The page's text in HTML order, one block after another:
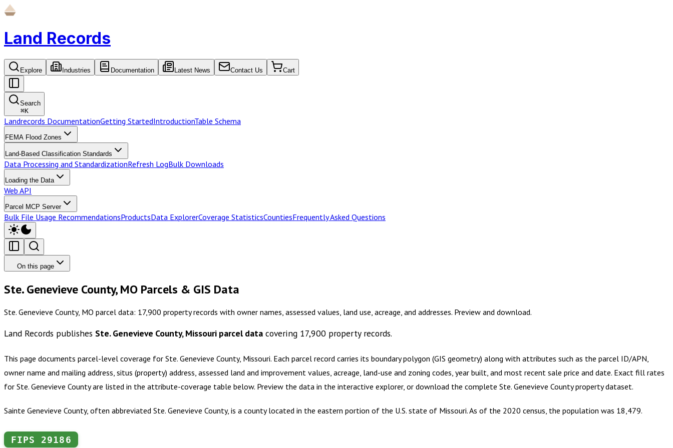
Land Records
Explore Industries Documentation Latest News Contact Us Cart
Search
⌘K
Landrecords DocumentationGetting StartedIntroductionTable Schema
FEMA Flood Zones
Land-Based Classification Standards
Data Processing and StandardizationRefresh LogBulk Downloads
Loading the Data
Web API
Parcel MCP Server
Bulk File Usage RecommendationsProductsData ExplorerCoverage StatisticsCountiesFrequently Asked Questions
On this page
Ste. Genevieve County, MO Parcels & GIS Data
Ste. Genevieve County, MO parcel data: 17,900 property records with owner names, assessed values, land use, acreage, and addresses. Preview and download.
Land Records publishes Ste. Genevieve County, Missouri parcel data covering 17,900 property records.
This page documents parcel-level coverage for Ste. Genevieve County, Missouri. Each parcel record carries its boundary polygon (GIS geometry) along with attributes such as the parcel ID/APN,
owner name and mailing address, situs (property) address, assessed land and improvement values, acreage, land-use and zoning codes, year built, and most recent sale price and date. Exact fill rates
for Ste. Genevieve Countyare listed in the attribute-coverage table below. Preview the data in the interactive explorer, or download the complete Ste. Genevieve Countyproperty dataset.
Sainte Genevieve County, often abbreviated Ste. Genevieve County, is a county located in the eastern portion of the U.S. state of Missouri. As of the 2020 census, the population was 18,479.
FIPS 29186